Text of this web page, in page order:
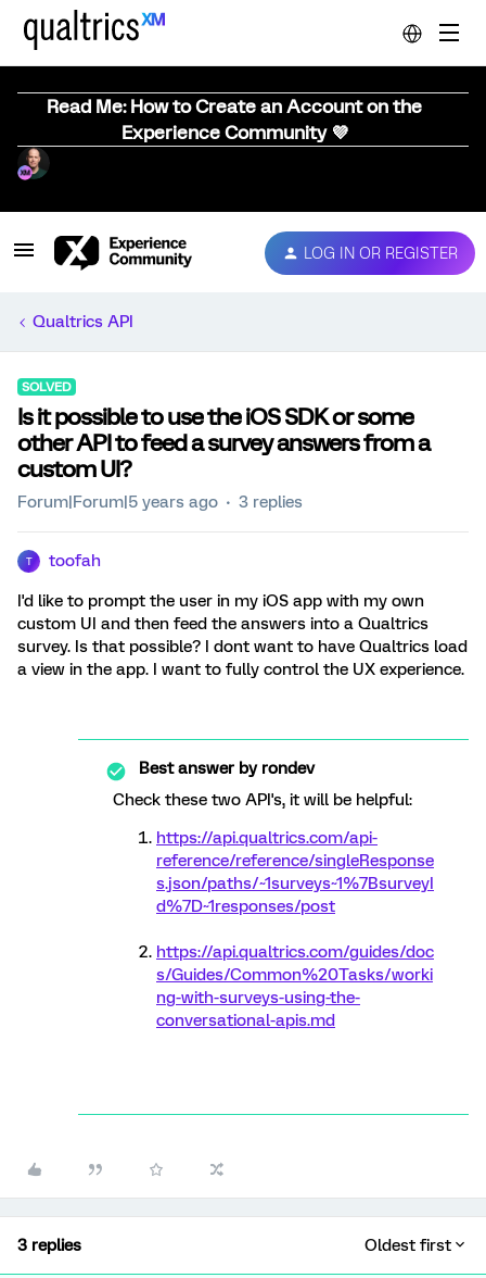
Read Me: How to Create an Account on the
Experience Community 💜
LOG IN OR REGISTER
Qualtrics API
SOLVED
Is it possible to use the iOS SDK or some
other API to feed a survey answers from a
custom UI?
Forum|Forum|5 years ago 3 replies
T toofah
I'd like to prompt the user in my iOS app with my own
custom UI and then feed the answers into a Qualtrics
survey. Is that possible? I dont want to have Qualtrics load
a view in the app. I want to fully control the UX experience.
Best answer byrondev
Check these two API's, it will be helpful:
https://api.qualtrics.com/api-
reference/reference/singleResponse
s.json/paths/~1surveys~1%7BsurveyI
d%7D~1responses/post
https://api.qualtrics.com/guides/doc
s/Guides/Common%20Tasks/worki
ng-with-surveys-using-the-
conversational-apis.md
3 replies Oldest first